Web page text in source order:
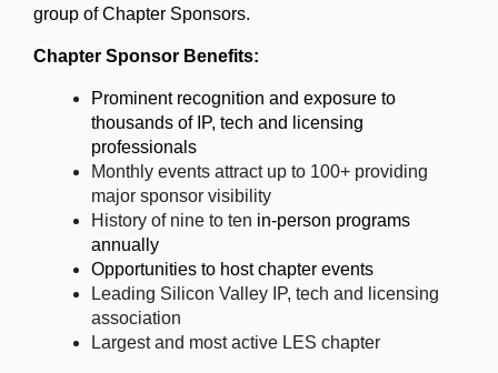
group of Chapter Sponsors.
Chapter Sponsor Benefits:
Prominent recognition and exposure to
thousands of IP, tech and licensing
professionals
Monthly events attract up to 100+ providing
major sponsor visibility
History of nine to ten in-person programs
annually
Opportunities to host chapter events
Leading Silicon Valley IP, tech and licensing
association
Largest and most active LES chapter